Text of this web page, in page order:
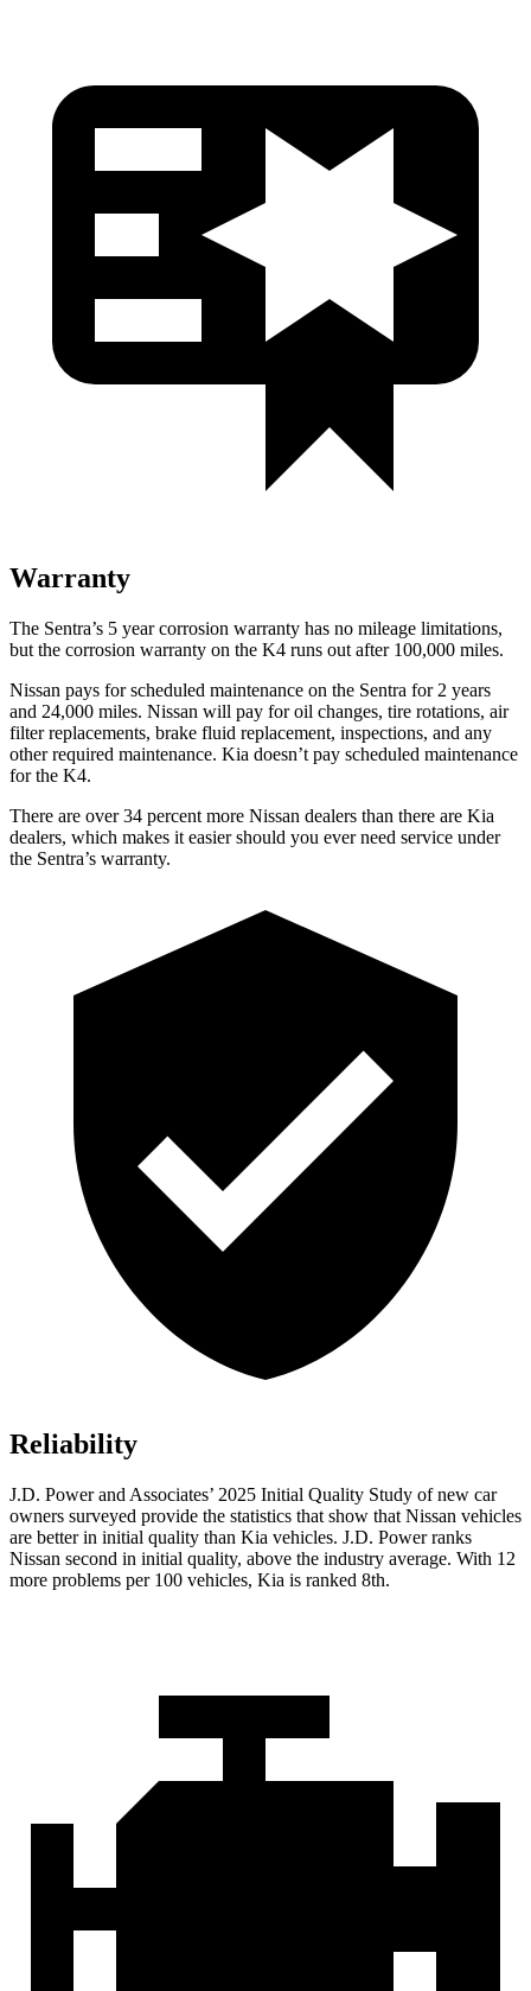
Warranty
The Sentra’s 5 year corrosion warranty has no mileage limitations,
but the corrosion warranty on the K4 runs out after 100,000 miles.
Nissan pays for scheduled maintenance on the Sentra for 2 years
and 24,000 miles. Nissan will pay for oil changes, tire rotations, air
filter replacements, brake fluid replacement, inspections, and any
other required maintenance. Kia doesn’t pay scheduled maintenance
for the K4.
There are over 34 percent more Nissan dealers than there are Kia
dealers, which makes it easier should you ever need service under
the Sentra’s warranty.
Reliability
J.D. Power and Associates’ 2025 Initial Quality Study of new car
owners surveyed provide the statistics that show that Nissan vehicles
are better in initial quality than Kia vehicles. J.D. Power ranks
Nissan second in initial quality, above the industry average. With 12
more problems per 100 vehicles, Kia is ranked 8th.